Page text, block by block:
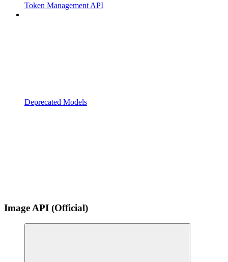
Token Management API
Deprecated Models
Image API (Official)